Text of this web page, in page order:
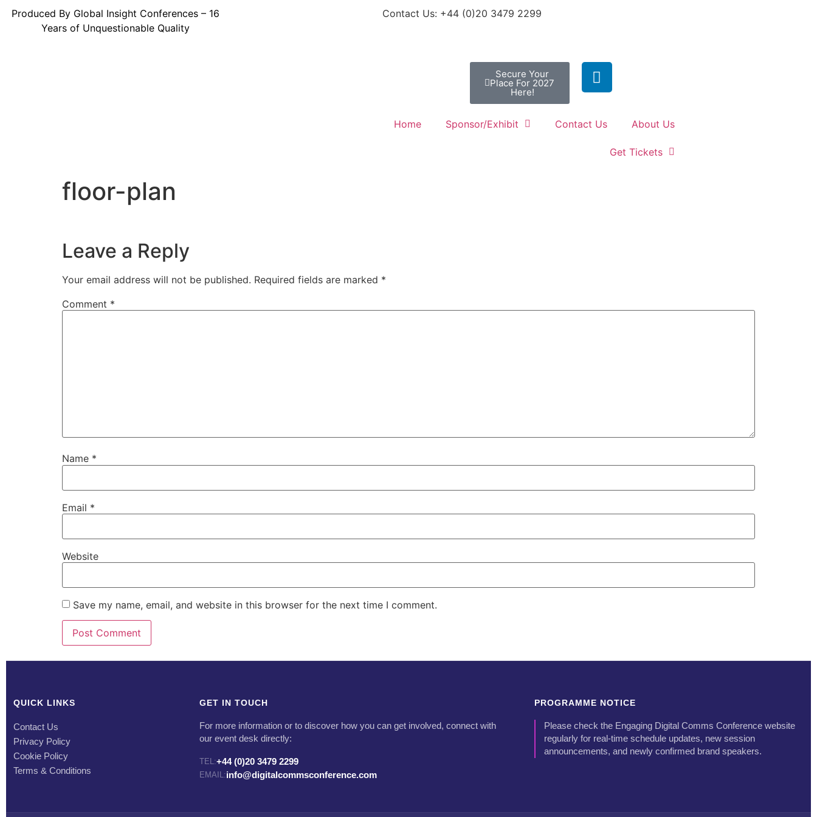
Produced By Global Insight Conferences – 16
Years of Unquestionable Quality
Contact Us: +44 (0)20 3479 2299
Secure Your
Place For 2027
Here!
Home Sponsor/Exhibit Contact Us About Us
Get Tickets
floor-plan
Leave a Reply
Your email address will not be published. Required fields are marked *
Comment *
Name *
Email *
Website
Save my name, email, and website in this browser for the next time I comment.
QUICK LINKS
Contact Us
Privacy Policy
Cookie Policy
Terms & Conditions
GET IN TOUCH
For more information or to discover how you can get involved, connect with
our event desk directly:
TEL:+44 (0)20 3479 2299
EMAIL:info@digitalcommsconference.com
PROGRAMME NOTICE
Please check the Engaging Digital Comms Conference website
regularly for real-time schedule updates, new session
announcements, and newly confirmed brand speakers.